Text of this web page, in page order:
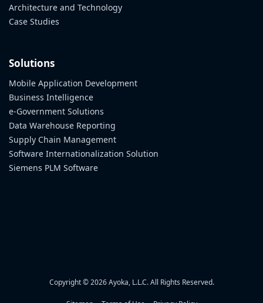
Architecture and Technology
Case Studies
Solutions
Mobile Application Development
Business Intelligence
e-Government Solutions
Data Warehouse Reporting
Supply Chain Management
Software Internationalization Solution
Siemens PLM Software
Copyright © 2026 Ayoka, L.L.C. All Rights Reserved.